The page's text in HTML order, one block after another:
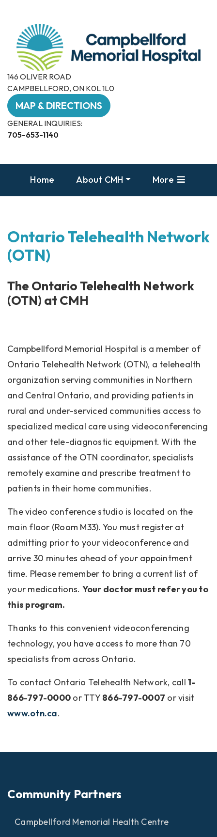
146 OLIVER ROAD
CAMPBELLFORD, ON K0L 1L0
MAP & DIRECTIONS
GENERAL INQUIRIES:
705-653-1140
Home About CMH More
Ontario Telehealth Network
(OTN)
The Ontario Telehealth Network
(OTN) at CMH
Campbellford Memorial Hospital is a member of
Ontario Telehealth Network (OTN), a telehealth
organization serving communities in Northern
and Central Ontario, and providing patients in
rural and under-serviced communities access to
specialized medical care using videoconferencing
and other tele-diagnostic equipment. With the
assistance of the OTN coordinator, specialists
remotely examine and prescribe treatment to
patients in their home communities.
The video conference studio is located on the
main floor (Room M33). You must register at
admitting prior to your videoconference and
arrive 30 minutes ahead of your appointment
time. Please remember to bring a current list of
your medications. Your doctor must refer you to
this program.
Thanks to this convenient videoconferencing
technology, you have access to more than 70
specialists from across Ontario.
To contact Ontario Telehealth Network, call 1-
866-797-0000 or TTY 866-797-0007 or visit
www.otn.ca.
Community Partners
Campbellford Memorial Health Centre